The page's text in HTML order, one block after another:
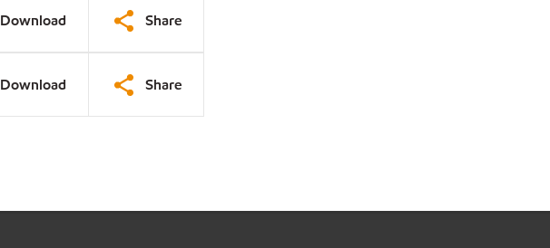
Download Share
Download Share